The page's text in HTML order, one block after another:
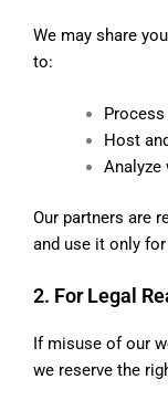
We may share
to:
Host
Analyze
Our partners are
and use it only
2. For Legal
If misuse of our
we reserve the